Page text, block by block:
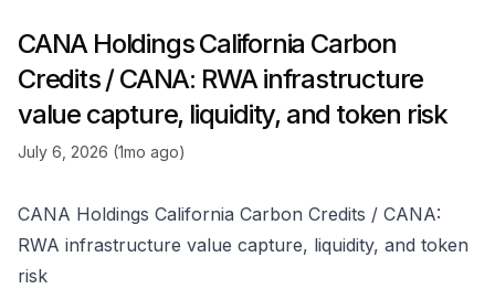
CANA Holdings California Carbon
Credits / CANA: RWA infrastructure
value capture, liquidity, and token risk
July 6, 2026 (1mo ago)
CANA Holdings California Carbon Credits / CANA:
RWA infrastructure value capture, liquidity, and token
risk